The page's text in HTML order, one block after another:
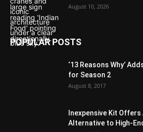
August 10, 2026
POPULAR POSTS
‘13 Reasons Why’
for Season 2
August 8, 2017
Inexpensive Kit
Alternative to High-